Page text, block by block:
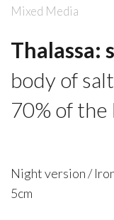
Mixed Media
Thalassa:
body of
70% of the
Night version /
5cm